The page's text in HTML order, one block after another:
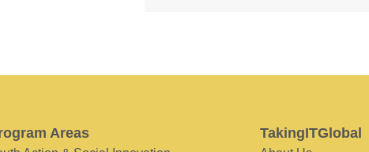
Areas TakingITGlobal